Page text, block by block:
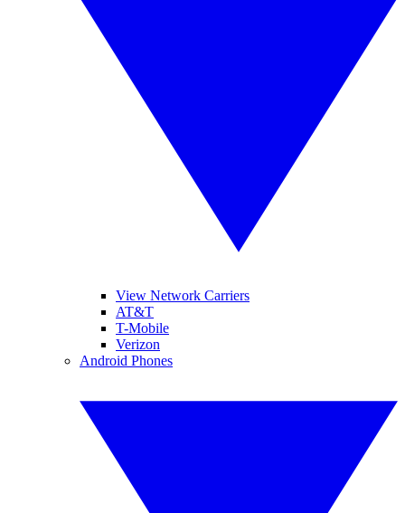
View Network Carriers
AT&T
T-Mobile
Verizon
Android Phones